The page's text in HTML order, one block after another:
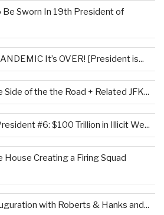
Be Sworn In 19th President of
It’s OVER! [President is...
Side of the the Road + Related JFK...
#6: $100 Trillion in Illicit We...
Creating a Firing Squad
with Roberts & Hanks and...